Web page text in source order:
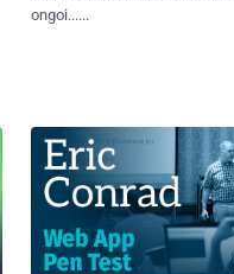
ongoi......